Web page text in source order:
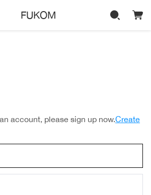
FUKOM
account, please sign up now.Create